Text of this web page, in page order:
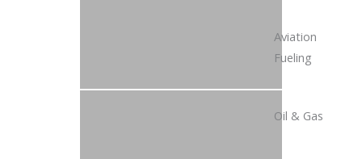
Aviation
Fueling
Oil & Gas